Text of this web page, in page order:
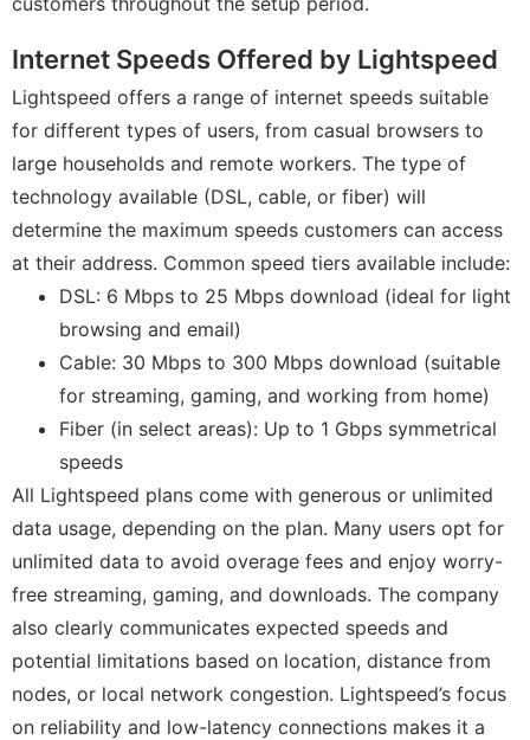
Internet Speeds Offered by Lightspeed
Lightspeed offers a range of internet speeds suitable
for different types of users, from casual browsers to
large households and remote workers. The type of
technology available (DSL, cable, or fiber) will
determine the maximum speeds customers can access
at their address. Common speed tiers available include:
DSL: 6 Mbps to 25 Mbps download (ideal for light
browsing and email)
Cable: 30 Mbps to 300 Mbps download (suitable
for streaming, gaming, and working from home)
Fiber (in select areas): Up to 1 Gbps symmetrical
speeds
All Lightspeed plans come with generous or unlimited
data usage, depending on the plan. Many users opt for
unlimited data to avoid overage fees and enjoy worry-
free streaming, gaming, and downloads. The company
also clearly communicates expected speeds and
potential limitations based on location, distance from
nodes, or local network congestion. Lightspeed’s focus
on reliability and low-latency connections makes it a